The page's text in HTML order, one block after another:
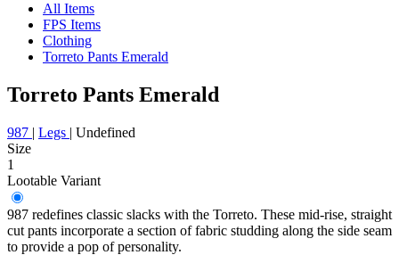
All Items
FPS Items
Clothing
Torreto Pants Emerald
Torreto Pants Emerald
987 | Legs | Undefined
Size
1
Lootable Variant
987 redefines classic slacks with the Torreto. These mid-rise, straight
cut pants incorporate a section of fabric studding along the side seam
to provide a pop of personality.